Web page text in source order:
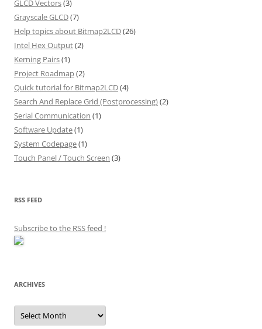
GLCD Vectors(3)
Grayscale GLCD(7)
Help topics about Bitmap2LCD(26)
Intel Hex Output(2)
Kerning Pairs(1)
Project Roadmap(2)
Quick tutorial for Bitmap2LCD(4)
Search And Replace Grid (Postprocessing)(2)
Serial Communication (1)
Software Update(1)
System Codepage(1)
Touch Panel / Touch Screen (3)
RSS FEED
Subscribe to the RSS feed !
ARCHIVES
Archives